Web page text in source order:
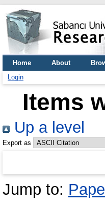
Home About
Login
Items
Up a level
Export as
Jump to: